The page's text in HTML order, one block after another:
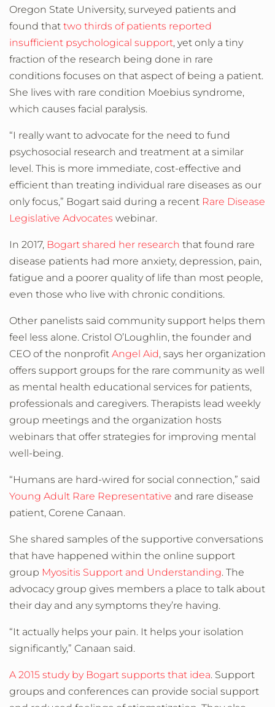
Oregon State University, surveyed patients and
found that two thirds of patients reported
insufficient psychological support, yet only a tiny
fraction of the research being done in rare
conditions focuses on that aspect of being a patient.
She lives with rare condition Moebius syndrome,
which causes facial paralysis.
“I really want to advocate for the need to fund
psychosocial research and treatment at a similar
level. This is more immediate, cost-effective and
efficient than treating individual rare diseases as our
only focus,” Bogart said during a recent Rare Disease
Legislative Advocates webinar.
In 2017, Bogart shared her research that found rare
disease patients had more anxiety, depression, pain,
fatigue and a poorer quality of life than most people,
even those who live with chronic conditions.
Other panelists said community support helps them
feel less alone. Cristol O’Loughlin, the founder and
CEO of the nonprofit Angel Aid, says her organization
offers support groups for the rare community as well
as mental health educational services for patients,
professionals and caregivers. Therapists lead weekly
group meetings and the organization hosts
webinars that offer strategies for improving mental
well-being.
“Humans are hard-wired for social connection,” said
Young Adult Rare Representative and rare disease
patient, Corene Canaan.
She shared samples of the supportive conversations
that have happened within the online support
group Myositis Support and Understanding. The
advocacy group gives members a place to talk about
their day and any symptoms they’re having.
“It actually helps your pain. It helps your isolation
significantly,” Canaan said.
A 2015 study by Bogart supports that idea. Support
groups and conferences can provide social support